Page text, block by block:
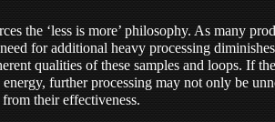
the ‘less is more’ philosophy. As many
for additional heavy processing
qualities of these samples and loops. If
further processing may not only be
their effectiveness.